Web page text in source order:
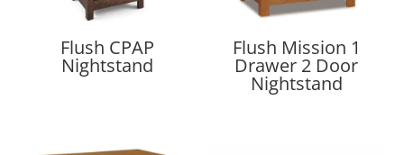
Flush CPAP
Nightstand
Flush Mission 1
Drawer 2 Door
Nightstand